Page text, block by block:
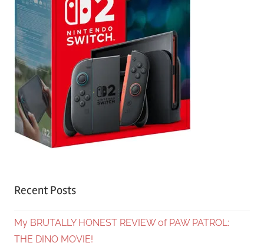
Recent Posts
My BRUTALLY HONEST REVIEW of PAW PATROL:
THE DINO MOVIE!